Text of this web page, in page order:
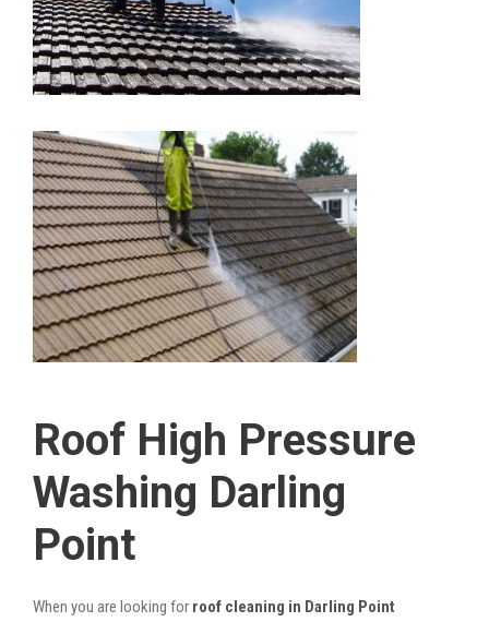
Roof High Pressure
Washing Darling
Point
When you are looking for roof cleaning in Darling Point